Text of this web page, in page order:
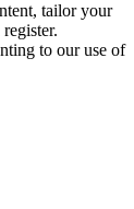
tailor your
to our use of